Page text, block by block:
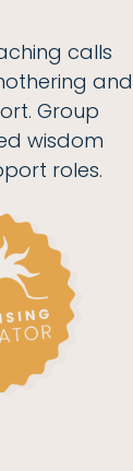
calls
and
Group
wisdom
roles.